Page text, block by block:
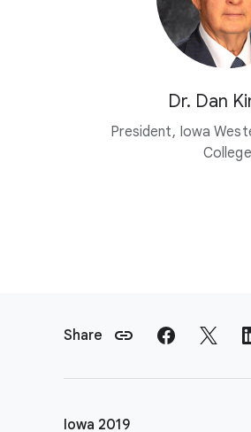
Dr. Dan
President, Iowa
College
Share
Iowa 2019